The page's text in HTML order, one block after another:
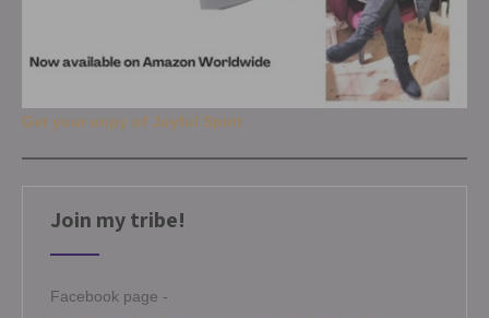
Get your copy of Joyful Spirit
Join my tribe!
Facebook page -